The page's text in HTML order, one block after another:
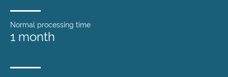
Normal processing time
1 month